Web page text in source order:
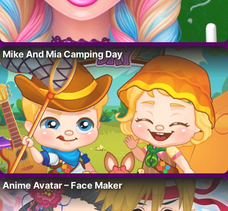
Mike And Mia Camping Day
Anime Avatar – Face Maker